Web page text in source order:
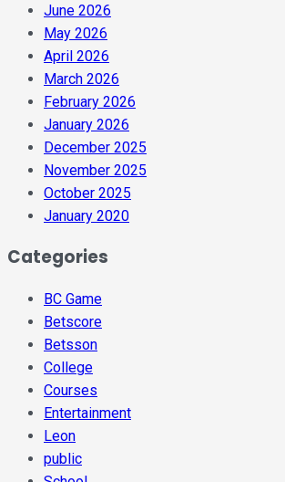
June 2026
May 2026
April 2026
March 2026
February 2026
January 2026
December 2025
November 2025
October 2025
January 2020
Categories
BC Game
Betscore
Betsson
College
Courses
Entertainment
Leon
public